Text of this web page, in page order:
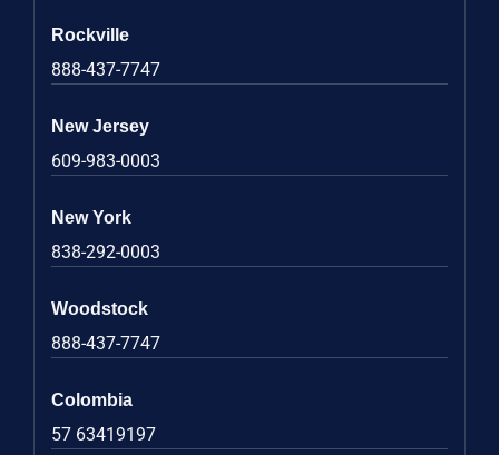
Rockville
888-437-7747
New Jersey
609-983-0003
New York
838-292-0003
Woodstock
888-437-7747
Colombia
57 63419197